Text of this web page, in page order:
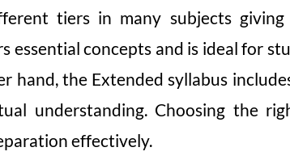
tiers in many subjects
essential concepts and is ideal for
hand, the Extended syllabus
understanding. Choosing the
effectively.